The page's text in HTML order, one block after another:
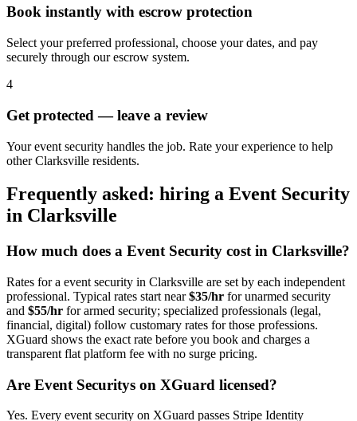
Book instantly with escrow protection
Select your preferred professional, choose your dates, and pay
securely through our escrow system.
4
Get protected — leave a review
Your event security handles the job. Rate your experience to help
other Clarksville residents.
Frequently asked: hiring a Event Security
in Clarksville
How much does a Event Security cost in Clarksville?
Rates for a event security in Clarksville are set by each independent
professional. Typical rates start near$35/hr for unarmed security
and $55/hr for armed security; specialized professionals (legal,
financial, digital) follow customary rates for those professions.
XGuard shows the exact rate before you book and charges a
transparent flat platform fee with no surge pricing.
Are Event Securitys on XGuard licensed?
Yes. Every event security on XGuard passes Stripe Identity